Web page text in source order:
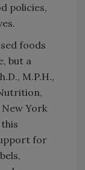
policies,
foods
but a
M.P.H.,
York
for